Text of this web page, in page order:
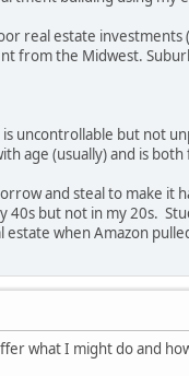
real estate
from the Midwest.
is uncontrollable but not
age (usually) and is
and steal to make it
but not in my 20s.
when Amazon
what I might do and